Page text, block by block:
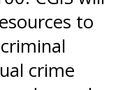
to
crime